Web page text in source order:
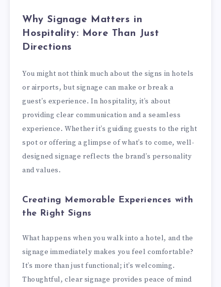
Why Signage Matters in
Hospitality: More Than Just
Directions
You might not think much about the signs in hotels
or airports, but signage can make or break a
guest’s experience. In hospitality, it’s about
providing clear communication and a seamless
experience. Whether it’s guiding guests to the right
spot or offering a glimpse of what’s to come, well-
designed signage reflects the brand’s personality
and values.
Creating Memorable Experiences with
the Right Signs
What happens when you walk into a hotel, and the
signage immediately makes you feel comfortable?
It’s more than just functional; it’s welcoming.
Thoughtful, clear signage provides peace of mind